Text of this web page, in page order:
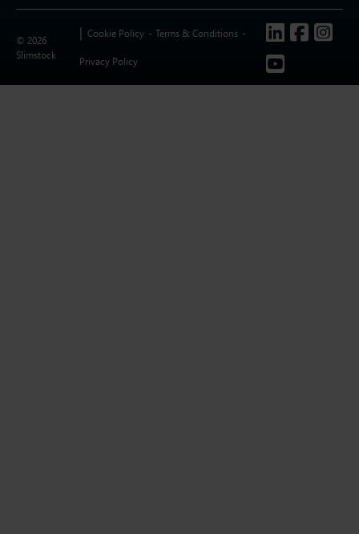
© 2026
Slimstock
Cookie Policy Terms & Conditions
Privacy Policy
Follow us